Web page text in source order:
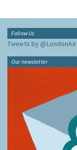
Follow Us
Tweets by @LondonAir
Our newsletter